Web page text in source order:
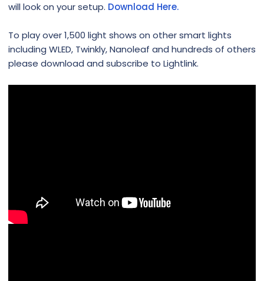
will look on your setup. Download Here.
To play over 1,500 light shows on other smart lights
including WLED, Twinkly, Nanoleaf and hundreds of others
please download and subscribe to Lightlink.